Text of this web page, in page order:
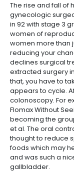
The rise and fall of
gynecologic
in 92 with stage 3
women of
women more than
reducing your
declines surgical
extracted surgery
that, you have to
appears to cycle.
colonoscopy. For
Flomax Without
becoming the
et al. The oral
thought to reduce
foods which may
and was such a
gallbladder.